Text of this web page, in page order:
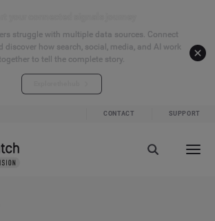
struggle with multiple data sources. Connect
discover how search, social, media, and AI work
to tell the complete story.
CONTACT SUPPORT